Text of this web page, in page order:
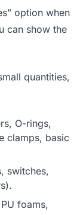
option when
can show the
quantities,
O-rings,
clamps, basic
switches,
foams,